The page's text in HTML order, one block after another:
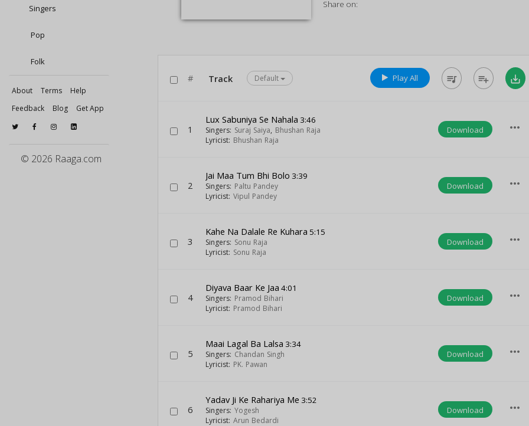
Singers
Pop
Folk
About Terms
Help
Feedback
Blog Get App
© 2026 Raaga.com
Share on:
# Track Default Play All queue_music playlist_add save_alt
1
Lux Sabuniya Se Nahala 3:46
Singers: Suraj Saiya, Bhushan Raja
Lyricist: Bhushan Raja
Download more_horiz
2
Jai Maa Tum Bhi Bolo 3:39
Singers: Paltu Pandey
Lyricist: Vipul Pandey
Download more_horiz
3
Kahe Na Dalale Re Kuhara 5:15
Singers: Sonu Raja
Lyricist: Sonu Raja
Download more_horiz
4
Diyava Baar Ke Jaa 4:01
Singers: Pramod Bihari
Lyricist: Pramod Bihari
Download more_horiz
5
Maai Lagal Ba Lalsa 3:34
Singers: Chandan Singh
Lyricist: PK. Pawan
Download more_horiz
6
Yadav Ji Ke Rahariya Me 3:52
Singers: Yogesh
Lyricist: Arun Bedardi
Download more_horiz